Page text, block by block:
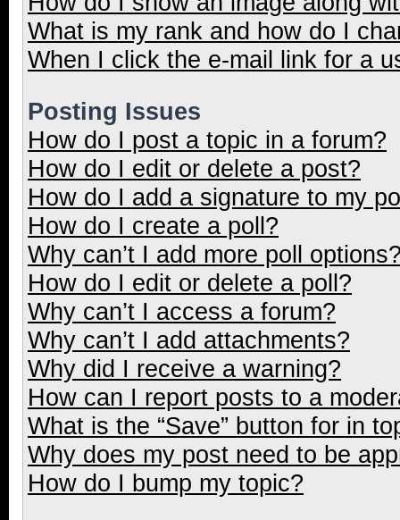
What is my rank and how do I
When I click the e-mail link for a
Posting Issues
How do I post a topic in a forum?
How do I edit or delete a post?
How do I add a signature to my
How do I create a poll?
Why can’t I add more poll
How do I edit or delete a poll?
Why can’t I access a forum?
Why can’t I add attachments?
Why did I receive a warning?
How can I report posts to a
What is the “Save” button for in
Why does my post need to be
How do I bump my topic?